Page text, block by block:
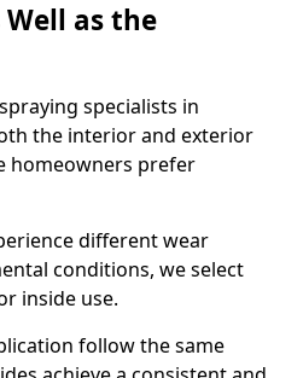
Well as the
specialists in
the interior and exterior
homeowners prefer
different wear
conditions, we select
inside use.
follow the same